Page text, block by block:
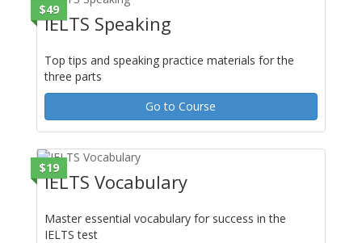
$49
IELTS Speaking
Top tips and speaking practice materials for the
three parts
Go to Course
$19
IELTS Vocabulary
Master essential vocabulary for success in the
IELTS test